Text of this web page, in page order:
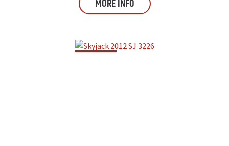
MORE INFO